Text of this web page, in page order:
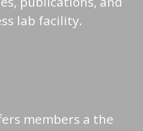
lab facility.
members a the